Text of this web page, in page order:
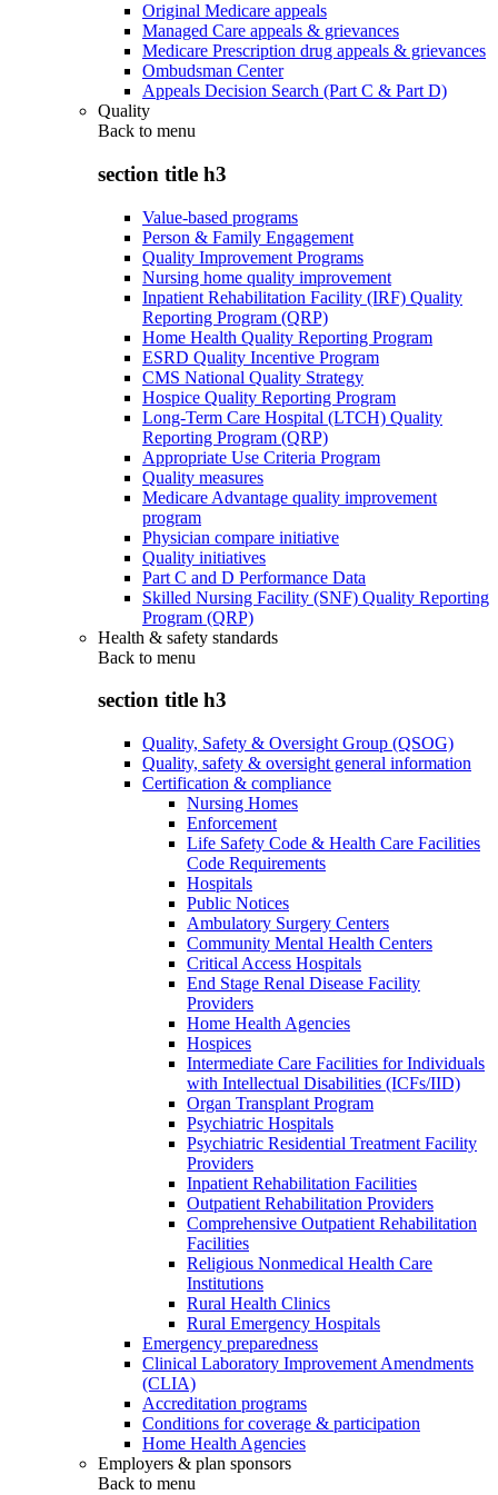
Original Medicare appeals
Managed Care appeals & grievances
Medicare Prescription drug appeals & grievances
Ombudsman Center
Appeals Decision Search (Part C & Part D)
Quality
Back to menu
section title h3
Value-based programs
Person & Family Engagement
Quality Improvement Programs
Nursing home quality improvement
Inpatient Rehabilitation Facility (IRF) Quality
Reporting Program (QRP)
Home Health Quality Reporting Program
ESRD Quality Incentive Program
CMS National Quality Strategy
Hospice Quality Reporting Program
Long-Term Care Hospital (LTCH) Quality
Reporting Program (QRP)
Appropriate Use Criteria Program
Quality measures
Medicare Advantage quality improvement
program
Physician compare initiative
Quality initiatives
Part C and D Performance Data
Skilled Nursing Facility (SNF) Quality Reporting
Program (QRP)
Health & safety standards
Back to menu
section title h3
Quality, Safety & Oversight Group (QSOG)
Quality, safety & oversight general information
Certification & compliance
Nursing Homes
Enforcement
Life Safety Code & Health Care Facilities
Code Requirements
Hospitals
Public Notices
Ambulatory Surgery Centers
Community Mental Health Centers
Critical Access Hospitals
End Stage Renal Disease Facility
Providers
Home Health Agencies
Hospices
Intermediate Care Facilities for Individuals
with Intellectual Disabilities (ICFs/IID)
Organ Transplant Program
Psychiatric Hospitals
Psychiatric Residential Treatment Facility
Providers
Inpatient Rehabilitation Facilities
Outpatient Rehabilitation Providers
Comprehensive Outpatient Rehabilitation
Facilities
Religious Nonmedical Health Care
Institutions
Rural Health Clinics
Rural Emergency Hospitals
Emergency preparedness
Clinical Laboratory Improvement Amendments
(CLIA)
Accreditation programs
Conditions for coverage & participation
Home Health Agencies
Employers & plan sponsors
Back to menu